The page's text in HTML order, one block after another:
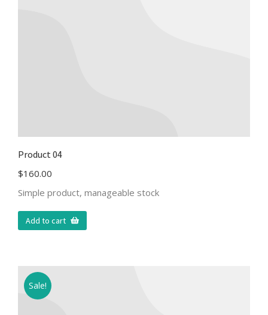
Product 04
$160.00
Simple product, manageable stock
Add to cart
Sale!